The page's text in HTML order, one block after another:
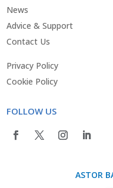
News
Advice & Support
Contact Us
Privacy Policy
Cookie Policy
FOLLOW US
ASTOR